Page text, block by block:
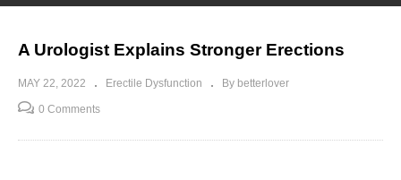
A Urologist Explains Stronger Erections
MAY 22, 2022 Erectile Dysfunction By betterlover
0 Comments